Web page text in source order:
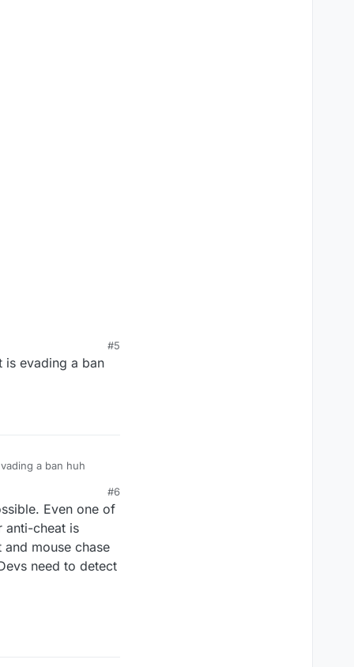
#5
is evading a ban
a ban huh
#6
Even one of
anti-cheat is
mouse chase
need to detect